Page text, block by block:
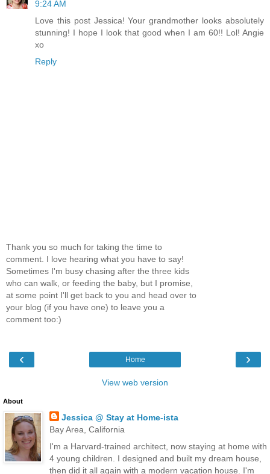
9:24 AM
Love this post Jessica! Your grandmother looks absolutely
stunning! I hope I look that good when I am 60!! Lol! Angie
xo
Reply
Thank you so much for taking the time to
comment. I love hearing what you have to say!
Sometimes I'm busy chasing after the three kids
who can walk, or feeding the baby, but I promise,
at some point I'll get back to you and head over to
your blog (if you have one) to leave you a
comment too:)
‹ ›
Home
View web version
About
Jessica @ Stay at Home-ista
Bay Area, California
I'm a Harvard-trained architect, now staying at home with
4 young children. I designed and built my dream house,
then did it all again with a modern vacation house. I'm